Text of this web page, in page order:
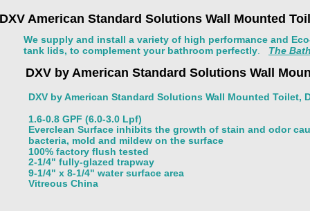
DXV American Standard Solutions Wall Mounted
DXV by American Standard Solutions Wall Mounted Toilet,
1.6-0.8 GPF (6.0-3.0 Lpf)
Everclean Surface inhibits the growth of stain and odor
bacteria, mold and mildew on the surface
100% factory flush tested
2-1/4" fully-glazed trapway
9-1/4" x 8-1/4" water surface area
Vitreous China
DXV by American Standard Solutions Wall
We supply and install a variety of high performance and
tank lids, to complement your bathroom perfectly
The